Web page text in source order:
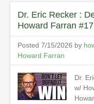
Dr. Eric Recker :
Howard Farran
Posted 7/15/2026 by
Howard Farran
Dr.
w/